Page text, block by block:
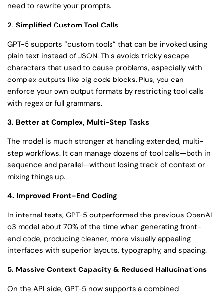
need to rewrite your prompts.
2. Simplified Custom Tool Calls
GPT-5 supports “custom tools” that can be invoked using
plain text instead of JSON. This avoids tricky escape
characters that used to cause problems, especially with
complex outputs like big code blocks. Plus, you can
enforce your own output formats by restricting tool calls
with regex or full grammars.
3. Better at Complex, Multi-Step Tasks
The model is much stronger at handling extended, multi-
step workflows. It can manage dozens of tool calls—both in
sequence and parallel—without losing track of context or
mixing things up.
4. Improved Front-End Coding
In internal tests, GPT-5 outperformed the previous OpenAI
o3 model about 70% of the time when generating front-
end code, producing cleaner, more visually appealing
interfaces with superior layouts, typography, and spacing.
5. Massive Context Capacity & Reduced Hallucinations
On the API side, GPT-5 now supports a combined